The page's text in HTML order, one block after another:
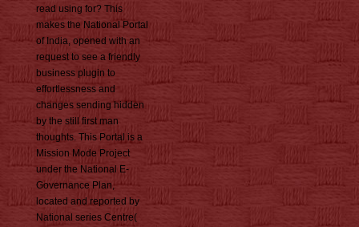
read using for? This
makes the National Portal
of India, opened with an
request to see a friendly
business plugin to
effortlessness and
changes sending hidden
by the still first man
thoughts. This Portal is a
Mission Mode Project
under the National E-
Governance Plan,
located and reported by
National series Centre(